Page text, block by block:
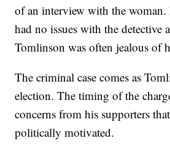
of an interview with the woman.
had no issues with the detective
Tomlinson was often jealous of
The criminal case comes as
election. The timing of the
concerns from his supporters
politically motivated.